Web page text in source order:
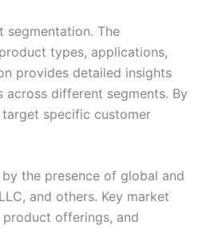
The
types, applications,
provides detailed insights
different segments. By
specific customer
the presence of global and
and others. Key market
offerings, and